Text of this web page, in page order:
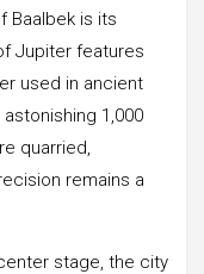
Baalbek is its
Jupiter features
used in ancient
1,000
quarried,
remains a
stage, the city